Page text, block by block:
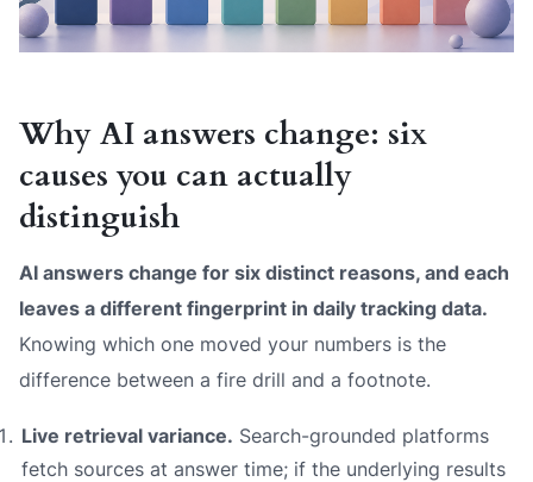
Why AI answers change: six
causes you can actually
distinguish
AI answers change for six distinct reasons, and each
leaves a different fingerprint in daily tracking data.
Knowing which one moved your numbers is the
difference between a fire drill and a footnote.
Live retrieval variance. Search-grounded platforms
fetch sources at answer time; if the underlying results